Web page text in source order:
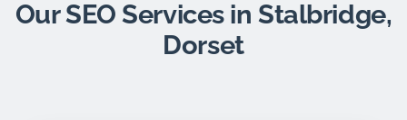
Our SEO Services in Stalbridge,
Dorset